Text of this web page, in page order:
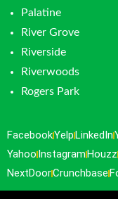
Palatine
River Grove
Riverside
Riverwoods
Rogers Park
FacebookYelpLinkedIn
Yahoo InstagramHouzz
NextDoorCrunchbase